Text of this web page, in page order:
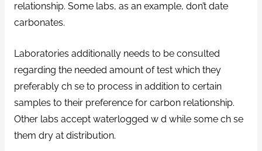
relationship. Some labs, as an example, don’t date
carbonates.
Laboratories additionally needs to be consulted
regarding the needed amount of test which they
preferably ch se to process in addition to certain
samples to their preference for carbon relationship.
Other labs accept waterlogged w d while some ch se
them dry at distribution.